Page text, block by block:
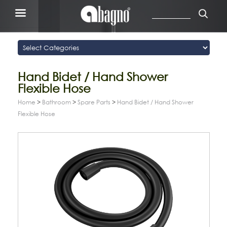
Hand Bidet / Hand Shower
Flexible Hose
Home > Bathroom > Spare Parts > Hand Bidet / Hand Shower
Flexible Hose